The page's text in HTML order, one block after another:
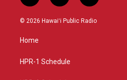
n
s
g
a
o
u
a
c
© 2026 Hawaiʻi Public Radio
Home
HPR-1 Schedule